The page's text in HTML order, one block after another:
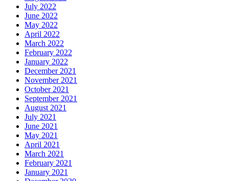
July 2022
June 2022
May 2022
April 2022
March 2022
February 2022
January 2022
December 2021
November 2021
October 2021
September 2021
August 2021
July 2021
June 2021
May 2021
April 2021
March 2021
February 2021
January 2021